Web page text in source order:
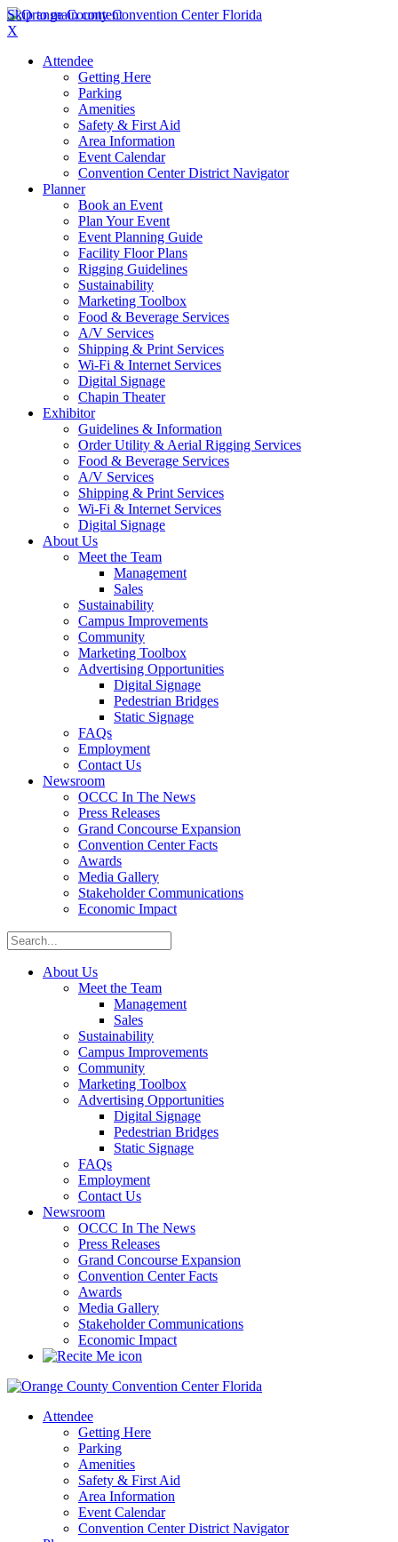
Skip to main content
X
Attendee
Getting Here
Parking
Amenities
Safety & First Aid
Area Information
Event Calendar
Convention Center District Navigator
Planner
Book an Event
Plan Your Event
Event Planning Guide
Facility Floor Plans
Rigging Guidelines
Sustainability
Marketing Toolbox
Food & Beverage Services
A/V Services
Shipping & Print Services
Wi-Fi & Internet Services
Digital Signage
Chapin Theater
Exhibitor
Guidelines & Information
Order Utility & Aerial Rigging Services
Food & Beverage Services
A/V Services
Shipping & Print Services
Wi-Fi & Internet Services
Digital Signage
About Us
Meet the Team
Management
Sales
Sustainability
Campus Improvements
Community
Marketing Toolbox
Advertising Opportunities
Digital Signage
Pedestrian Bridges
Static Signage
FAQs
Employment
Contact Us
Newsroom
OCCC In The News
Press Releases
Grand Concourse Expansion
Convention Center Facts
Awards
Media Gallery
Stakeholder Communications
Economic Impact
About Us
Meet the Team
Management
Sales
Sustainability
Campus Improvements
Community
Marketing Toolbox
Advertising Opportunities
Digital Signage
Pedestrian Bridges
Static Signage
FAQs
Employment
Contact Us
Newsroom
OCCC In The News
Press Releases
Grand Concourse Expansion
Convention Center Facts
Awards
Media Gallery
Stakeholder Communications
Economic Impact
Attendee
Getting Here
Parking
Amenities
Safety & First Aid
Area Information
Event Calendar
Convention Center District Navigator